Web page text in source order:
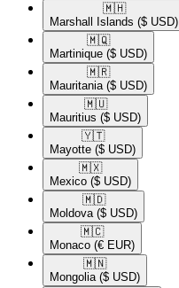
🇲🇭​
Marshall Islands ($ USD)
🇲🇶​
Martinique ($ USD)
🇲🇷​
Mauritania ($ USD)
🇲🇺​
Mauritius ($ USD)
🇾🇹​
Mayotte ($ USD)
🇲🇽​
Mexico ($ USD)
🇲🇩​
Moldova ($ USD)
🇲🇨​
Monaco (€ EUR)
🇲🇳​
Mongolia ($ USD)